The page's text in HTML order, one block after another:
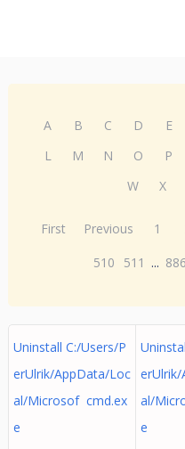
A B C D E
L
M N O P
W
X
First Previous 1
510
511 ... 886
Uninstall C:/Users/P
erUlrik/AppData/Loc
al/Microsof cmd.ex
e
al/
e